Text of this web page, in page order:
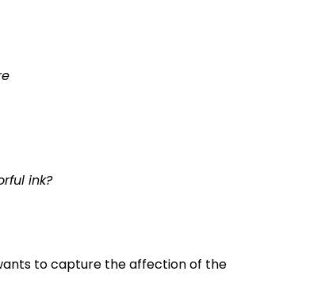
ink?
to capture the affection of the